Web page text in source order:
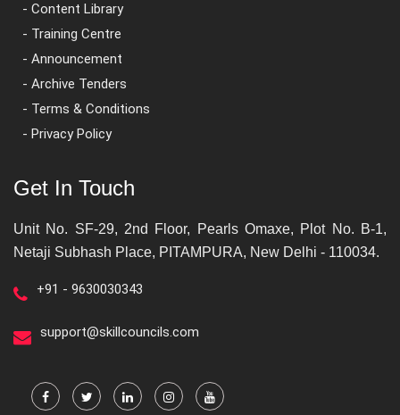
- Content Library
- Training Centre
- Announcement
- Archive Tenders
- Terms & Conditions
- Privacy Policy
Get In Touch
Unit No. SF-29, 2nd Floor, Pearls Omaxe, Plot No. B-1,
Netaji Subhash Place, PITAMPURA, New Delhi - 110034.
+91 - 9630030343
support@skillcouncils.com